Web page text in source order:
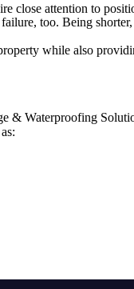
attention to
too. Being
while also
& Waterproofing